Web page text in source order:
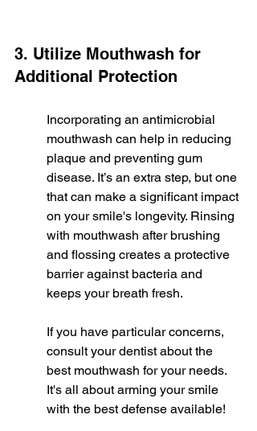
3. Utilize Mouthwash for
Additional Protection
Incorporating an antimicrobial
mouthwash can help in reducing
plaque and preventing gum
disease. It’s an extra step, but one
that can make a significant impact
on your smile's longevity. Rinsing
with mouthwash after brushing
and flossing creates a protective
barrier against bacteria and
keeps your breath fresh.
If you have particular concerns,
consult your dentist about the
best mouthwash for your needs.
It's all about arming your smile
with the best defense available!